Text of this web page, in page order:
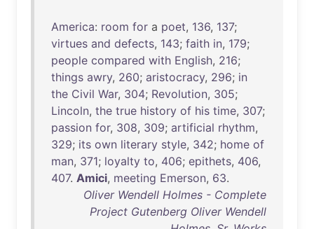
America: room for a poet, 136, 137;
virtues and defects, 143; faith in, 179;
people compared with English, 216;
things awry, 260; aristocracy, 296; in
the Civil War, 304; Revolution, 305;
Lincoln, the true history of his time, 307;
passion for, 308, 309; artificial rhythm,
329; its own literary style, 342; home of
man, 371; loyalty to, 406; epithets, 406,
407. Amici, meeting Emerson, 63.
Oliver Wendell Holmes - Complete
Project Gutenberg Oliver Wendell